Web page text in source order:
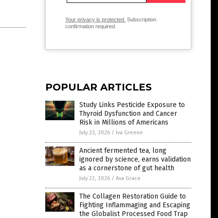
Your privacy is protected. Subscription
confirmation required.
POPULAR ARTICLES
Study Links Pesticide Exposure to
Thyroid Dysfunction and Cancer
Risk in Millions of Americans
July 23, 2026 / Iva Greene
Ancient fermented tea, long
ignored by science, earns validation
as a cornerstone of gut health
July 22, 2026 / Ava Grace
The Collagen Restoration Guide to
Fighting Inflammaging and Escaping
the Globalist Processed Food Trap